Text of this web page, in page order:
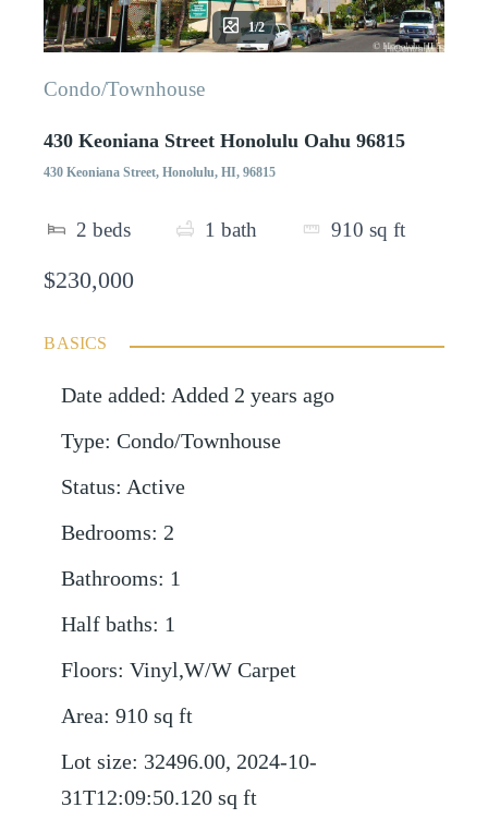
1/2
Condo/Townhouse
430 Keoniana Street Honolulu Oahu 96815
430 Keoniana Street, Honolulu, HI, 96815
2 beds 1 bath 910 sq ft
$230,000
BASICS
Date added: Added 2 years ago
Type: Condo/Townhouse
Status: Active
Bedrooms: 2
Bathrooms: 1
Half baths: 1
Floors: Vinyl,W/W Carpet
Area: 910 sq ft
Lot size: 32496.00, 2024-10-
31T12:09:50.120 sq ft